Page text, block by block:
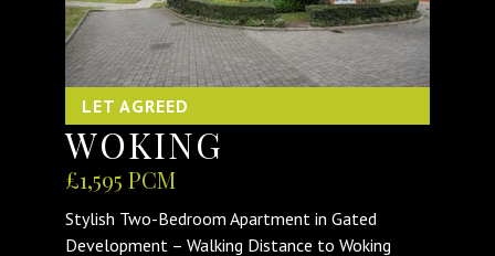
LET AGREED
WOKING
£1,595 PCM
Stylish Two-Bedroom Apartment in Gated
Development – Walking Distance to Woking